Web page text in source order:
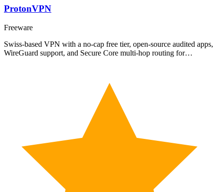
ProtonVPN
Freeware
Swiss-based VPN with a no-cap free tier, open-source audited apps,
WireGuard support, and Secure Core multi-hop routing for…